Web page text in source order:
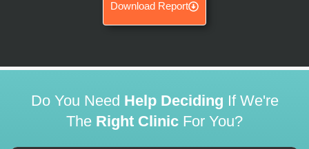
Download Report
Do You Need Help Deciding If We're
The Right Clinic For You?